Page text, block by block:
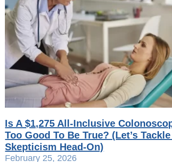
Is A $1,275 All-Inclusive
Too Good To Be True? (Let’s
Skepticism Head-On)
February 25, 2026